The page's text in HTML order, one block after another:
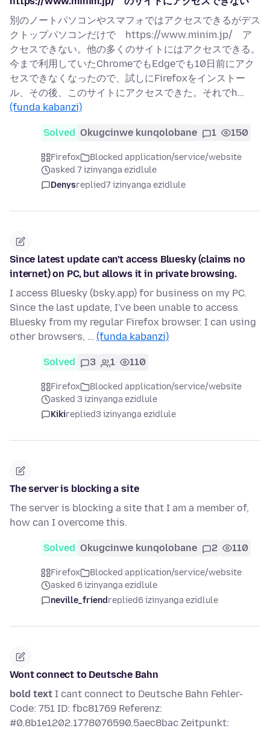
別のノートパソコンやスマフォではアクセスできるがデス
クトップパソコンだけで https://www.minim.jp/ ア
クセスできない。他の多くのサイトにはアクセスできる。
今まで利用していたChromeでもEdgeでも10日前にアク
セスできなくなったので、試しにFirefoxをインストー
ル、その後、このサイトにアクセスできた。それでh…
(funda kabanzi)
Solved Okugcinwe kunqolobane 1 150
Firefox
Blocked application/service/website
asked 7 izinyanga ezidlule
Denysreplied7 izinyanga ezidlule
Since latest update can't access Bluesky (claims no
internet) on PC, but allows it in private browsing.
I access Bluesky (bsky.app) for business on my PC.
Since the last update, I've been unable to access
Bluesky from my regular Firefox browser. I can using
other browsers, … (funda kabanzi)
Solved 3 1 110
Firefox
Blocked application/service/website
asked 3 izinyanga ezidlule
Kikireplied3 izinyanga ezidlule
The server is blocking a site
The server is blocking a site that I am a member of,
how can I overcome this.
Solved Okugcinwe kunqolobane 2 110
Firefox
Blocked application/service/website
asked 6 izinyanga ezidlule
neville_friendreplied6 izinyanga ezidlule
Wont connect to Deutsche Bahn
bold text I cant connect to Deutsche Bahn Fehler-
Code: 751 ID: fbc81769 Referenz:
#0.8b1e1202.1778076590.5aec8bac Zeitpunkt: